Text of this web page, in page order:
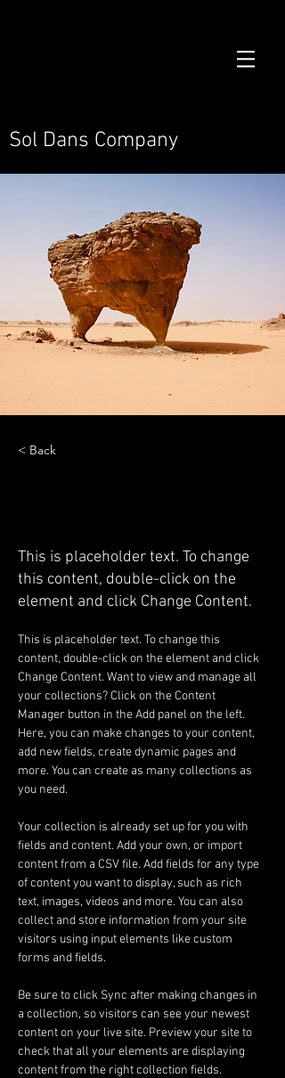
Sol Dans Company
< Back
This is placeholder text. To change
this content, double-click on the
element and click Change Content.
This is placeholder text. To change this
content, double-click on the element and click
Change Content. Want to view and manage all
your collections? Click on the Content
Manager button in the Add panel on the left.
Here, you can make changes to your content,
add new fields, create dynamic pages and
more. You can create as many collections as
you need.
Your collection is already set up for you with
fields and content. Add your own, or import
content from a CSV file. Add fields for any type
of content you want to display, such as rich
text, images, videos and more. You can also
collect and store information from your site
visitors using input elements like custom
forms and fields.
Be sure to click Sync after making changes in
a collection, so visitors can see your newest
content on your live site. Preview your site to
check that all your elements are displaying
content from the right collection fields.